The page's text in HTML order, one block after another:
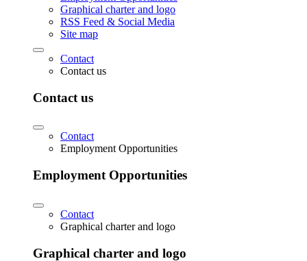
Graphical charter and logo
RSS Feed & Social Media
Site map
Contact
Contact us
Contact us
Contact
Employment Opportunities
Employment Opportunities
Contact
Graphical charter and logo
Graphical charter and logo